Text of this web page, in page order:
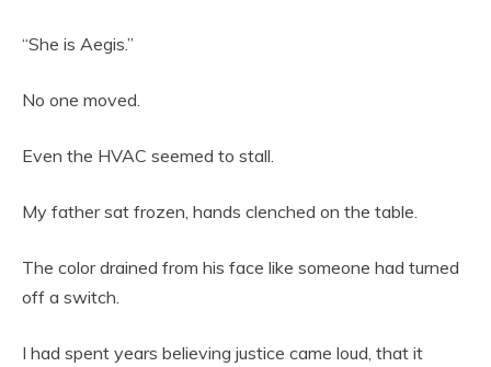
“She is Aegis.”
No one moved.
Even the HVAC seemed to stall.
My father sat frozen, hands clenched on the table.
The color drained from his face like someone had turned
off a switch.
I had spent years believing justice came loud, that it